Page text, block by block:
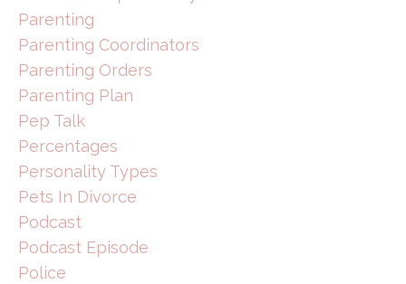
Parenting
Parenting Coordinators
Parenting Orders
Parenting Plan
Pep Talk
Percentages
Personality Types
Pets In Divorce
Podcast
Podcast Episode
Police